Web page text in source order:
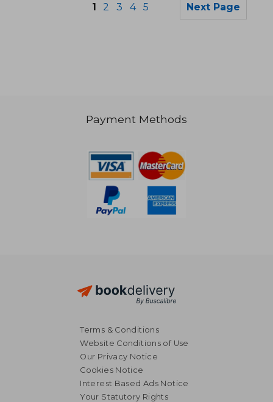
1 2 3 4 5 Next Page
Payment Methods
Terms & Conditions
Website Conditions of Use
Our Privacy Notice
Cookies Notice
Interest Based Ads Notice
Your Statutory Rights